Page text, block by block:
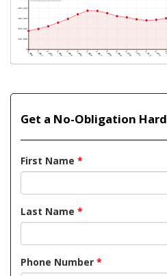
Get a No-Obligation
First Name *
Last Name *
Phone Number *